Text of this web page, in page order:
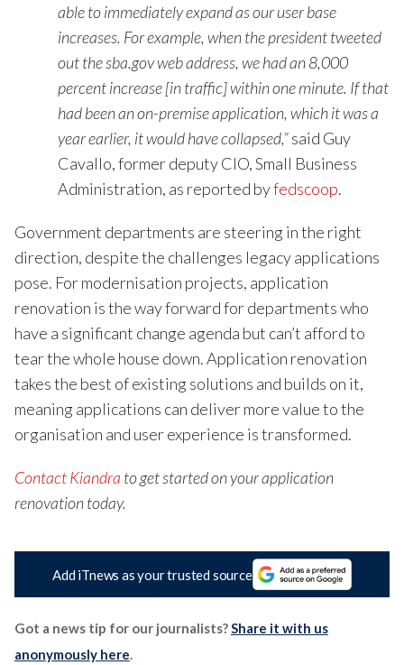
able to immediately expand as our user base
increases. For example, when the president tweeted
out the sba.gov web address, we had an 8,000
percent increase [in traffic] within one minute. If that
had been an on-premise application, which it was a
year earlier, it would have collapsed,”said Guy
Cavallo, former deputy CIO, Small Business
Administration, as reported byfedscoop.
Government departments are steering in the right
direction, despite the challenges legacy applications
pose. For modernisation projects, application
renovation is the way forward for departments who
have a significant change agenda but can’t afford to
tear the whole house down. Application renovation
takes the best of existing solutions and builds on it,
meaning applications can deliver more value to the
organisation and user experience is transformed.
Contact Kiandra to get started on your application
renovation today.
Add iTnews as your trusted source
Got a news tip for our journalists?Share it with us
anonymously here.